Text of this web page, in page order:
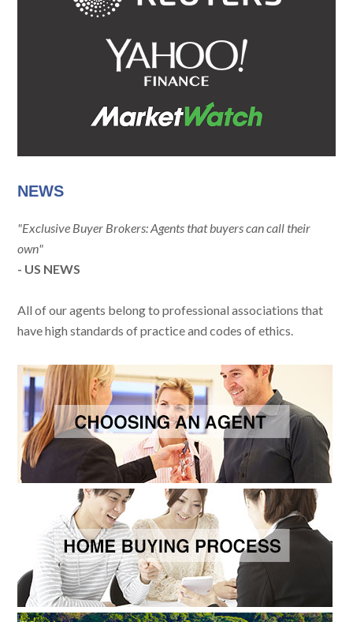
NEWS
"Exclusive Buyer Brokers: Agents that buyers can call their
own"
- US NEWS
All of our agents belong to professional associations that
have high standards of practice and codes of ethics.